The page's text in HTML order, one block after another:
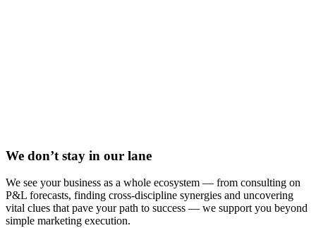
We don’t stay in our lane
We see your business as a whole ecosystem — from consulting on
P&L forecasts, finding cross-discipline synergies and uncovering
vital clues that pave your path to success — we support you beyond
simple marketing execution.